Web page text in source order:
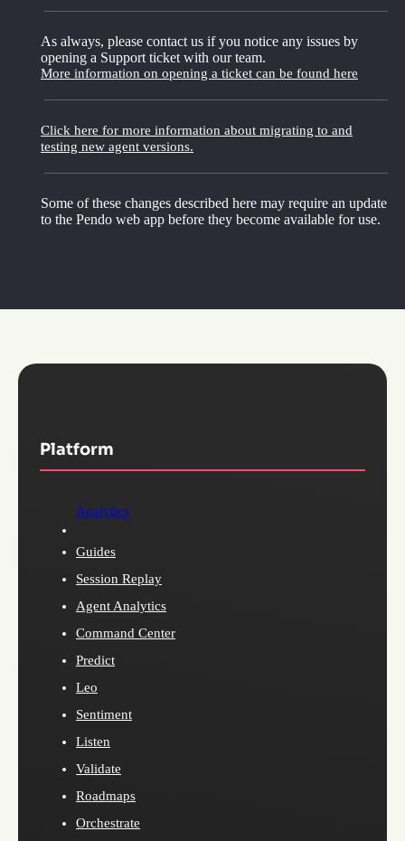
As always, please contact us if you notice any issues by
opening a Support ticket with our team.
More information on opening a ticket can be found here
Click here for more information about migrating to and
testing new agent versions.
Some of these changes described here may require an update
to the Pendo web app before they become available for use.
Platform
Analytics
Guides
Session Replay
Agent Analytics
Command Center
Predict
Leo
Sentiment
Listen
Validate
Roadmaps
Orchestrate